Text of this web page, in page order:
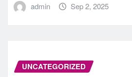
admin Sep 2, 2025
UNCATEGORIZED